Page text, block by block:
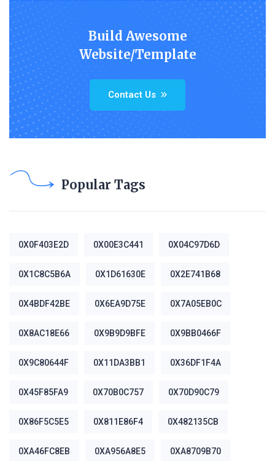
Build Awesome
Website/Template
Contact Us
Popular Tags
0X0F403E2D 0X00E3C441 0X04C97D6D
0X1C8C5B6A 0X1D61630E 0X2E741B68
0X4BDF42BE 0X6EA9D75E 0X7A05EB0C
0X8AC18E66 0X9B9D9BFE 0X9BB0466F
0X9C80644F 0X11DA3BB1 0X36DF1F4A
0X45F85FA9 0X70B0C757 0X70D90C79
0X86F5C5E5 0X811E86F4 0X482135CB
0XA46FC8EB 0XA956A8E5 0XA8709B70